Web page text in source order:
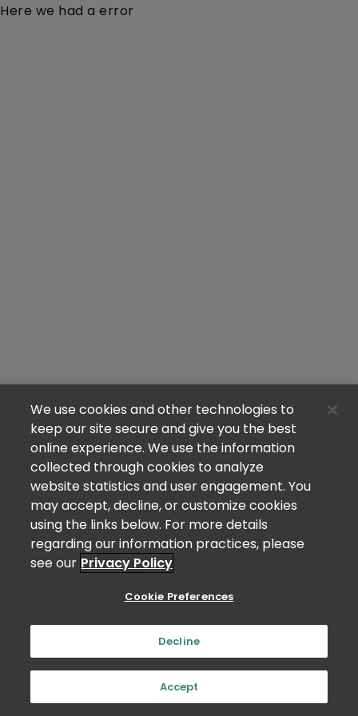
Here we had a error
We use cookies and other technologies to
keep our site secure and give you the best
online experience. We use the information
collected through cookies to analyze
website statistics and user engagement. You
may accept, decline, or customize cookies
using the links below. For more details
regarding our information practices, please
see our Privacy Policy
Cookie Preferences
Decline
Accept